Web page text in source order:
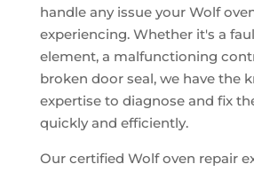
handle any issue your Wolf
experiencing. Whether it's a
element, a malfunctioning
broken door seal, we have the
expertise to diagnose and fix
quickly and efficiently.
Our certified Wolf oven repair